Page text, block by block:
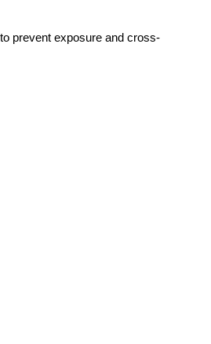
prevent exposure and cross-